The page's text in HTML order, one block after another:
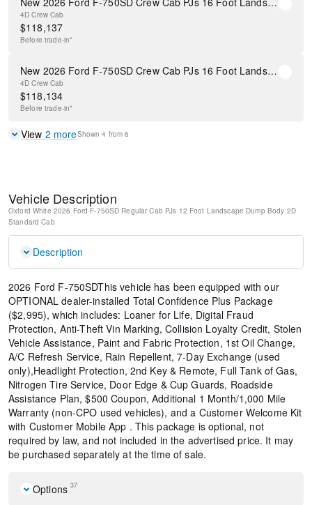
4D Crew Cab
$118,137
Before trade-in*
New 2026 Ford F-750SD Crew Cab PJs 16 Foot Landscape Dump Body
4D Crew Cab
$118,134
Before trade-in*
View 2 moreShown4 from6
Vehicle Description
Oxford White 2026 Ford F-750SD Regular Cab PJs 12 Foot Landscape Dump Body 2D
Standard Cab
Description
2026 Ford F-750SDThis vehicle has been equipped with our
OPTIONAL dealer-installed Total Confidence Plus Package
($2,995), which includes: Loaner for Life, Digital Fraud
Protection, Anti-Theft Vin Marking, Collision Loyalty Credit, Stolen
Vehicle Assistance, Paint and Fabric Protection, 1st Oil Change,
A/C Refresh Service, Rain Repellent, 7-Day Exchange (used
only),Headlight Protection, 2nd Key & Remote, Full Tank of Gas,
Nitrogen Tire Service, Door Edge & Cup Guards, Roadside
Assistance Plan, $500 Coupon, Additional 1 Month/1,000 Mile
Warranty (non-CPO used vehicles), and a Customer Welcome Kit
with Customer Mobile App . This package is optional, not
required by law, and not included in the advertised price. It may
be purchased separately at the time of sale.
Options 37